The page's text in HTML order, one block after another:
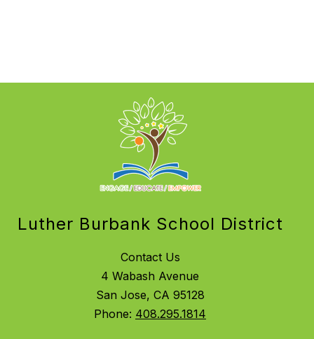
Luther Burbank School District
Contact Us
4 Wabash Avenue
San Jose, CA 95128
Phone: 408.295.1814